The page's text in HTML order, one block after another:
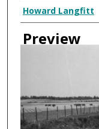
Creator
Howard Langfitt
Preview